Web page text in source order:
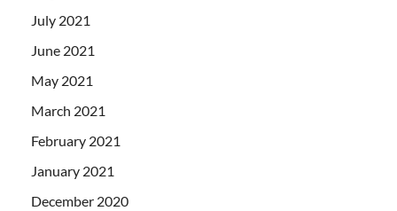
July 2021
June 2021
May 2021
March 2021
February 2021
January 2021
December 2020